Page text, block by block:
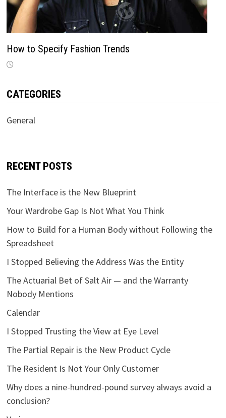
How to Specify Fashion Trends
CATEGORIES
General
RECENT POSTS
The Interface is the New Blueprint
Your Wardrobe Gap Is Not What You Think
How to Build for a Human Body without Following the
Spreadsheet
I Stopped Believing the Address Was the Entity
The Actuarial Bet of Salt Air — and the Warranty
Nobody Mentions
Calendar
I Stopped Trusting the View at Eye Level
The Partial Repair is the New Product Cycle
The Resident Is Not Your Only Customer
Why does a nine-hundred-pound survey always avoid a
conclusion?